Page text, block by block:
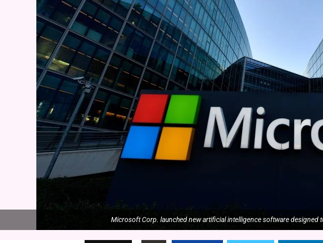
Microsoft Corp. launched new artificial intelligence software designed